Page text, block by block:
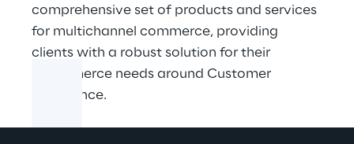
comprehensive set of products and services
for multichannel commerce, providing
clients with a robust solution for their
eCommerce needs around Customer
Experience.